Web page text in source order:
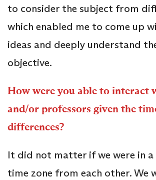
to consider the subject from
which enabled me to come up
ideas and deeply understand
objective.
How were you able to interact
and/or professors given the
differences?
It did not matter if we were in
time zone from each other. We